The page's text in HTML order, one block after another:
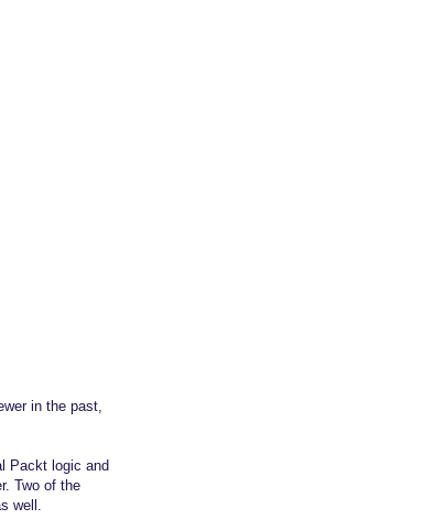
in the past,
Packt logic and
Two of the
well.